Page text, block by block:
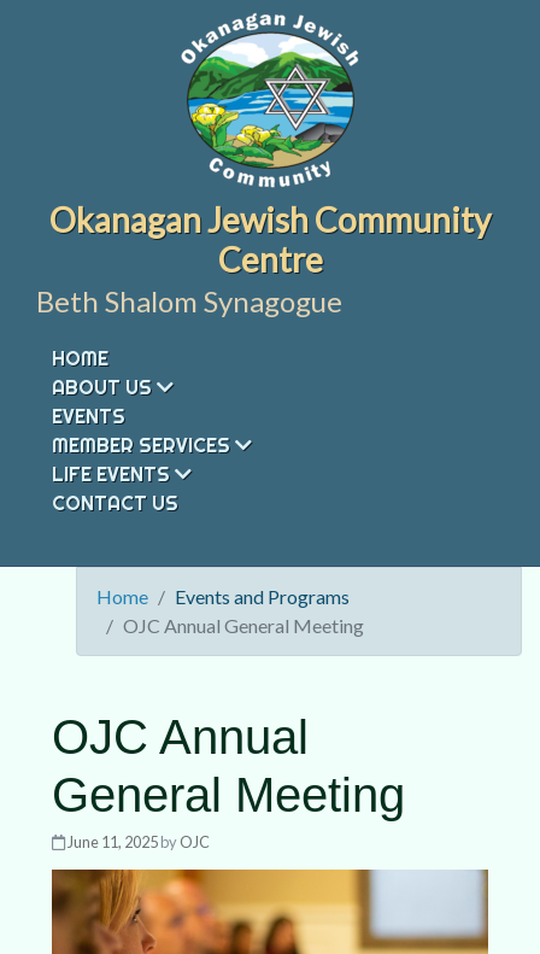
Okanagan Jewish Community
Centre
Beth Shalom Synagogue
HOME
ABOUT US
EVENTS
MEMBER SERVICES
LIFE EVENTS
CONTACT US
Home
Events and Programs
OJC Annual General Meeting
OJC Annual
General Meeting
June 11, 2025byOJC